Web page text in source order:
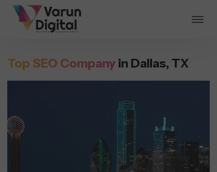
Top SEO Company in Dallas, TX